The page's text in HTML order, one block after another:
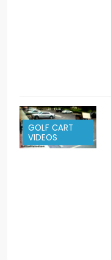
GOLF CART
VIDEOS